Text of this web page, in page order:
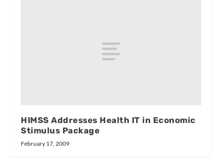
HIMSS Addresses Health IT in Economic
Stimulus Package
February 17, 2009